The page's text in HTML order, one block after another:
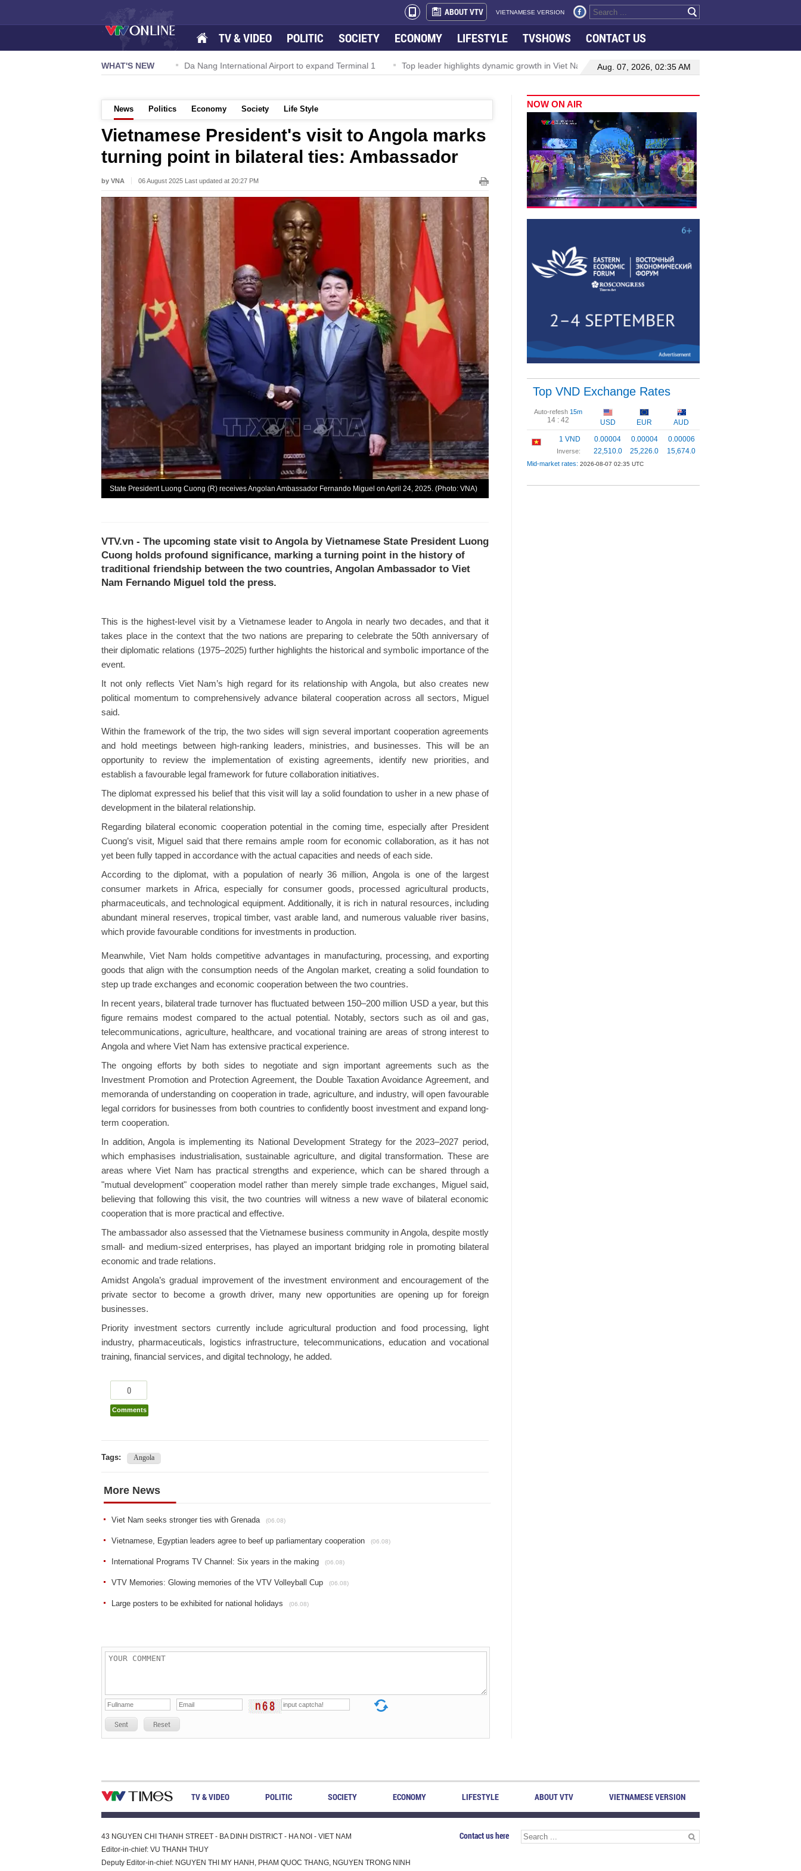
ABOUT VTV VIETNAMESE VERSION
TV & VIDEO POLITIC SOCIETY ECONOMY LIFESTYLE TVSHOWS CONTACT US
WHAT'S NEW
TW powers new growth momentum Da Nang International Airport to expand Terminal 1 Top leader highlights dynamic growth in Viet Nam–Malaysia relations Manufacturing, engineering
Aug. 07, 2026, 02:35 AM
News Politics Economy Society Life Style
Vietnamese President's visit to Angola marks
turning point in bilateral ties: Ambassador
by VNA 06 August 2025 Last updated at 20:27 PM
State President Luong Cuong (R) receives Angolan Ambassador Fernando Miguel on April 24, 2025. (Photo: VNA)
VTV.vn - The upcoming state visit to Angola by Vietnamese State President Luong
Cuong holds profound significance, marking a turning point in the history of
traditional friendship between the two countries, Angolan Ambassador to Viet
Nam Fernando Miguel told the press.
This is the highest-level visit by a Vietnamese leader to Angola in nearly two decades, and that it
takes place in the context that the two nations are preparing to celebrate the 50th anniversary of
their diplomatic relations (1975–2025) further highlights the historical and symbolic importance of the
event.
It not only reflects Viet Nam’s high regard for its relationship with Angola, but also creates new
political momentum to comprehensively advance bilateral cooperation across all sectors, Miguel
said.
Within the framework of the trip, the two sides will sign several important cooperation agreements
and hold meetings between high-ranking leaders, ministries, and businesses. This will be an
opportunity to review the implementation of existing agreements, identify new priorities, and
establish a favourable legal framework for future collaboration initiatives.
The diplomat expressed his belief that this visit will lay a solid foundation to usher in a new phase of
development in the bilateral relationship.
Regarding bilateral economic cooperation potential in the coming time, especially after President
Cuong’s visit, Miguel said that there remains ample room for economic collaboration, as it has not
yet been fully tapped in accordance with the actual capacities and needs of each side.
According to the diplomat, with a population of nearly 36 million, Angola is one of the largest
consumer markets in Africa, especially for consumer goods, processed agricultural products,
pharmaceuticals, and technological equipment. Additionally, it is rich in natural resources, including
abundant mineral reserves, tropical timber, vast arable land, and numerous valuable river basins,
which provide favourable conditions for investments in production.
Meanwhile, Viet Nam holds competitive advantages in manufacturing, processing, and exporting
goods that align with the consumption needs of the Angolan market, creating a solid foundation to
step up trade exchanges and economic cooperation between the two countries.
In recent years, bilateral trade turnover has fluctuated between 150–200 million USD a year, but this
figure remains modest compared to the actual potential. Notably, sectors such as oil and gas,
telecommunications, agriculture, healthcare, and vocational training are areas of strong interest to
Angola and where Viet Nam has extensive practical experience.
The ongoing efforts by both sides to negotiate and sign important agreements such as the
Investment Promotion and Protection Agreement, the Double Taxation Avoidance Agreement, and
memoranda of understanding on cooperation in trade, agriculture, and industry, will open favourable
legal corridors for businesses from both countries to confidently boost investment and expand long-
term cooperation.
In addition, Angola is implementing its National Development Strategy for the 2023–2027 period,
which emphasises industrialisation, sustainable agriculture, and digital transformation. These are
areas where Viet Nam has practical strengths and experience, which can be shared through a
"mutual development" cooperation model rather than merely simple trade exchanges, Miguel said,
believing that following this visit, the two countries will witness a new wave of bilateral economic
cooperation that is more practical and effective.
The ambassador also assessed that the Vietnamese business community in Angola, despite mostly
small- and medium-sized enterprises, has played an important bridging role in promoting bilateral
economic and trade relations.
Amidst Angola’s gradual improvement of the investment environment and encouragement of the
private sector to become a growth driver, many new opportunities are opening up for foreign
businesses.
Priority investment sectors currently include agricultural production and food processing, light
industry, pharmaceuticals, logistics infrastructure, telecommunications, education and vocational
training, financial services, and digital technology, he added.
0
Comments
Tags: Angola
More News
Viet Nam seeks stronger ties with Grenada (06.08)
Vietnamese, Egyptian leaders agree to beef up parliamentary cooperation (06.08)
International Programs TV Channel: Six years in the making (06.08)
VTV Memories: Glowing memories of the VTV Volleyball Cup (06.08)
Large posters to be exhibited for national holidays (06.08)
Sent Reset
NOW ON AIR
Top VND Exchange Rates
Auto-refesh 15m
14 : 42 USD EUR
AUD
1 VND
Inverse:
0.00004
22,510.0
0.00004
25,226.0
0.00006
15,674.0
Mid-market rates: 2026-08-07 02:35 UTC
TV & VIDEO POLITIC SOCIETY ECONOMY LIFESTYLE ABOUT VTV VIETNAMESE VERSION
43 NGUYEN CHI THANH STREET - BA DINH DISTRICT - HA NOI - VIET NAM
Editor-in-chief: VU THANH THUY
Deputy Editor-in-chief: NGUYEN THI MY HANH, PHAM QUOC THANG, NGUYEN TRONG NINH
Contact us here